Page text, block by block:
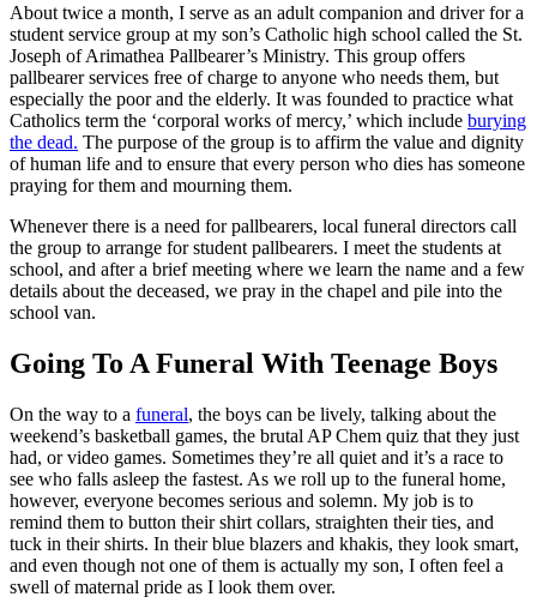
About twice a month, I serve as an adult companion and driver for a
student service group at my son’s Catholic high school called the St.
Joseph of Arimathea Pallbearer’s Ministry. This group offers
pallbearer services free of charge to anyone who needs them, but
especially the poor and the elderly. It was founded to practice what
Catholics term the ‘corporal works of mercy,’ which include burying
the dead. The purpose of the group is to affirm the value and dignity
of human life and to ensure that every person who dies has someone
praying for them and mourning them.
Whenever there is a need for pallbearers, local funeral directors call
the group to arrange for student pallbearers. I meet the students at
school, and after a brief meeting where we learn the name and a few
details about the deceased, we pray in the chapel and pile into the
school van.
Going To A Funeral With Teenage Boys
On the way to a funeral, the boys can be lively, talking about the
weekend’s basketball games, the brutal AP Chem quiz that they just
had, or video games. Sometimes they’re all quiet and it’s a race to
see who falls asleep the fastest. As we roll up to the funeral home,
however, everyone becomes serious and solemn. My job is to
remind them to button their shirt collars, straighten their ties, and
tuck in their shirts. In their blue blazers and khakis, they look smart,
and even though not one of them is actually my son, I often feel a
swell of maternal pride as I look them over.